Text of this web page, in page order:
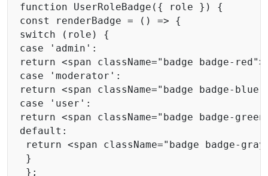
function UserRoleBadge({ role }) {
const renderBadge = () => {
switch (role) {
case 'admin':
return <span className="badge badge-
case 'moderator':
return <span className="badge badge-
case 'user':
return <span className="badge badge-
default:
return <span className="badge badge-
}
};